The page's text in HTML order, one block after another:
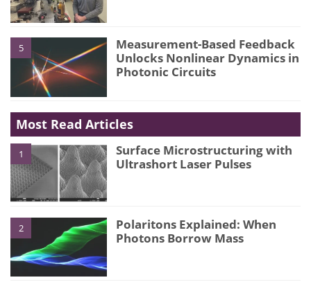
5
Measurement-Based Feedback
Unlocks Nonlinear Dynamics in
Photonic Circuits
Most Read Articles
1
Surface Microstructuring with
Ultrashort Laser Pulses
2
Polaritons Explained: When
Photons Borrow Mass